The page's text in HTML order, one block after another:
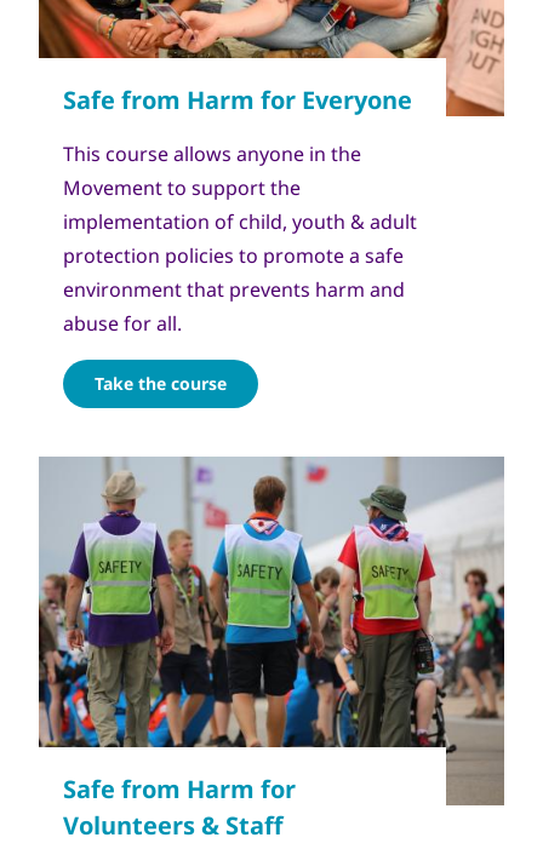
This course allows anyone in the
Movement to support the
implementation of child, youth & adult
protection policies to promote a safe
environment that prevents harm and
abuse for all.
Take the course